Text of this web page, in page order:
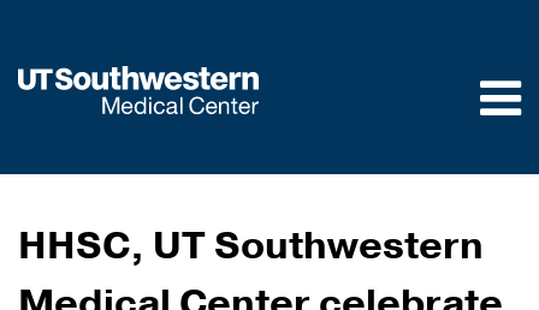
main
HHSC, UT Southwestern